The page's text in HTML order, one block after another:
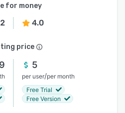
for money
4.0
price
5
per user/per month
Free Trial
Free Version